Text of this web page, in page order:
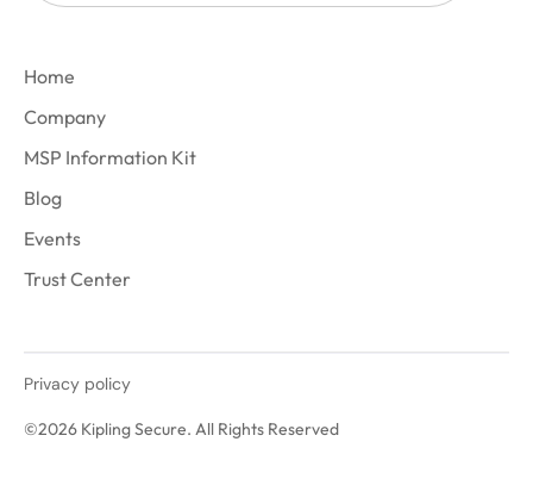
Home
Company
MSP Information Kit
Blog
Events
Trust Center
©2026 Kipling Secure. All Rights Reserved
Privacy policy